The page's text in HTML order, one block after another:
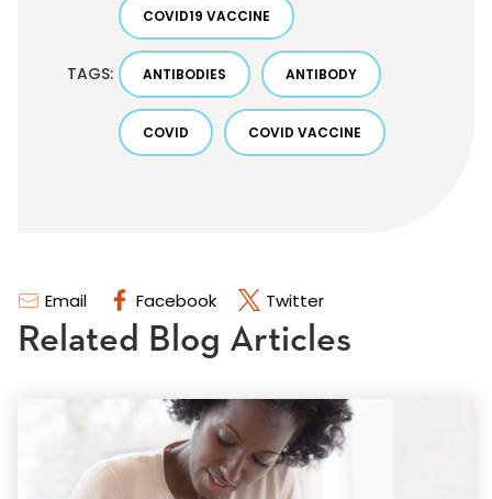
Email Facebook Twitter
TAGS:
COVID19 VACCINE
ANTIBODIES ANTIBODY
COVID COVID VACCINE
Related Blog Articles